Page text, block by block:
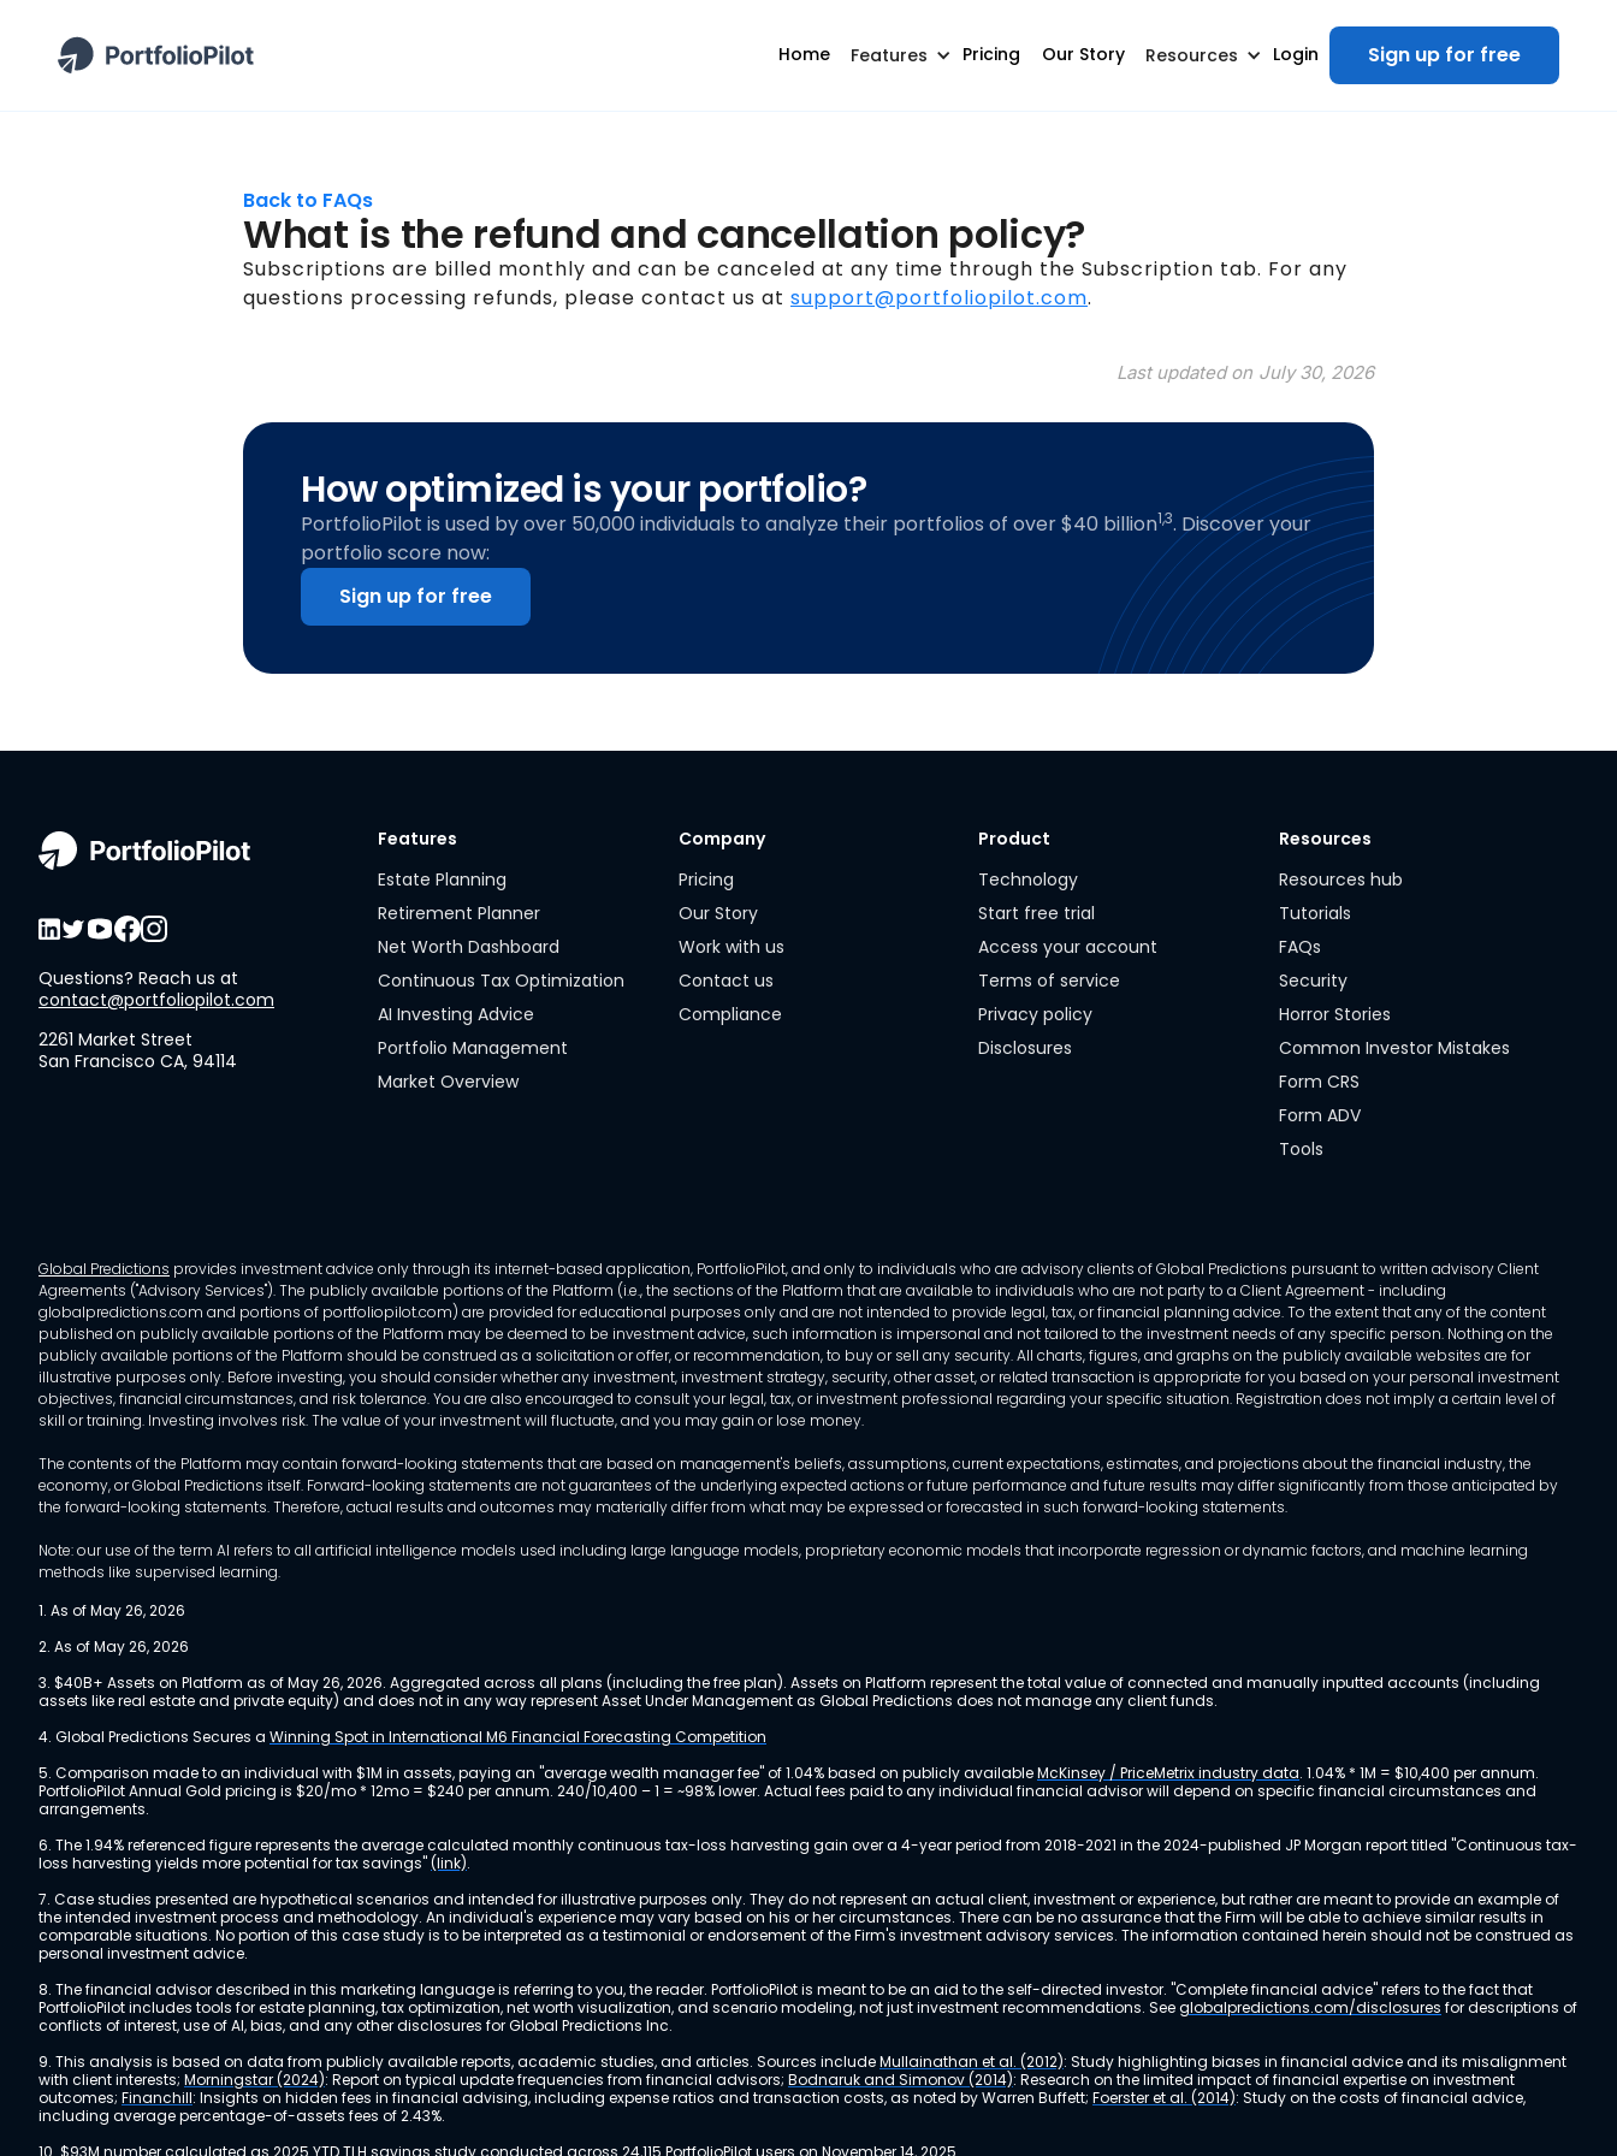
Home Features Pricing Our Story Resources Login Sign up for free
Back to FAQs
What is the refund and cancellation policy?
Subscriptions are billed monthly and can be canceled at any time through the Subscription tab. For any
questions processing refunds, please contact us at support@portfoliopilot.com.
Last updated on July 30, 2026
How optimized is your portfolio?
PortfolioPilot is used by over 50,000 individuals to analyze their portfolios of over $40 billion1,3. Discover your
portfolio score now:
Sign up for free
Questions? Reach us at
contact@portfoliopilot.com
2261 Market Street
San Francisco CA, 94114
Features
Estate Planning
Retirement Planner
Net Worth Dashboard
Continuous Tax Optimization
AI Investing Advice
Portfolio Management
Market Overview
Company
Pricing
Our Story
Work with us
Contact us
Compliance
Product
Technology
Start free trial
Access your account
Terms of service
Privacy policy
Disclosures
Resources
Resources hub
Tutorials
FAQs
Security
Horror Stories
Common Investor Mistakes
Form CRS
Form ADV
Tools
Global Predictions provides investment advice only through its internet-based application, PortfolioPilot, and only to individuals who are advisory clients of Global Predictions pursuant to written advisory Client
Agreements ("Advisory Services"). The publicly available portions of the Platform (i.e., the sections of the Platform that are available to individuals who are not party to a Client Agreement - including
globalpredictions.com and portions of portfoliopilot.com) are provided for educational purposes only and are not intended to provide legal, tax, or financial planning advice. To the extent that any of the content
published on publicly available portions of the Platform may be deemed to be investment advice, such information is impersonal and not tailored to the investment needs of any specific person. Nothing on the
publicly available portions of the Platform should be construed as a solicitation or offer, or recommendation, to buy or sell any security. All charts, figures, and graphs on the publicly available websites are for
illustrative purposes only. Before investing, you should consider whether any investment, investment strategy, security, other asset, or related transaction is appropriate for you based on your personal investment
objectives, financial circumstances, and risk tolerance. You are also encouraged to consult your legal, tax, or investment professional regarding your specific situation. Registration does not imply a certain level of
skill or training. Investing involves risk. The value of your investment will fluctuate, and you may gain or lose money.
The contents of the Platform may contain forward-looking statements that are based on management's beliefs, assumptions, current expectations, estimates, and projections about the financial industry, the
economy, or Global Predictions itself. Forward-looking statements are not guarantees of the underlying expected actions or future performance and future results may differ significantly from those anticipated by
the forward-looking statements. Therefore, actual results and outcomes may materially differ from what may be expressed or forecasted in such forward-looking statements.
Note: our use of the term AI refers to all artificial intelligence models used including large language models, proprietary economic models that incorporate regression or dynamic factors, and machine learning
methods like supervised learning.
1. As of May 26, 2026
2. As of May 26, 2026
3. $40B+ Assets on Platform as of May 26, 2026. Aggregated across all plans (including the free plan). Assets on Platform represent the total value of connected and manually inputted accounts (including
assets like real estate and private equity) and does not in any way represent Asset Under Management as Global Predictions does not manage any client funds.
4. Global Predictions Secures a Winning Spot in International M6 Financial Forecasting Competition
5. Comparison made to an individual with $1M in assets, paying an "average wealth manager fee" of 1.04% based on publicly availableMcKinsey / PriceMetrix industry data. 1.04% * 1M = $10,400 per annum.
PortfolioPilot Annual Gold pricing is $20/mo * 12mo = $240 per annum. 240/10,400 – 1 = ~98% lower. Actual fees paid to any individual financial advisor will depend on specific financial circumstances and
arrangements.
6. The 1.94% referenced figure represents the average calculated monthly continuous tax-loss harvesting gain over a 4-year period from 2018-2021 in the 2024-published JP Morgan report titled "Continuous tax-
loss harvesting yields more potential for tax savings"(link).
7. Case studies presented are hypothetical scenarios and intended for illustrative purposes only. They do not represent an actual client, investment or experience, but rather are meant to provide an example of
the intended investment process and methodology. An individual's experience may vary based on his or her circumstances. There can be no assurance that the Firm will be able to achieve similar results in
comparable situations. No portion of this case study is to be interpreted as a testimonial or endorsement of the Firm's investment advisory services. The information contained herein should not be construed as
personal investment advice.
8. The financial advisor described in this marketing language is referring to you, the reader. PortfolioPilot is meant to be an aid to the self-directed investor. "Complete financial advice" refers to the fact that
PortfolioPilot includes tools for estate planning, tax optimization, net worth visualization, and scenario modeling, not just investment recommendations. Seeglobalpredictions.com/disclosures for descriptions of
conflicts of interest, use of AI, bias, and any other disclosures for Global Predictions Inc.
9. This analysis is based on data from publicly available reports, academic studies, and articles. Sources includeMullainathan et al. (2012): Study highlighting biases in financial advice and its misalignment
with client interests; Morningstar (2024): Report on typical update frequencies from financial advisors; Bodnaruk and Simonov (2014): Research on the limited impact of financial expertise on investment
outcomes; Financhill: Insights on hidden fees in financial advising, including expense ratios and transaction costs, as noted by Warren Buffett; Foerster et al. (2014): Study on the costs of financial advice,
including average percentage-of-assets fees of 2.43%.
10. $93M number calculated as 2025 YTD TLH savings study conducted across 24,115 PortfolioPilot users on November 14, 2025.